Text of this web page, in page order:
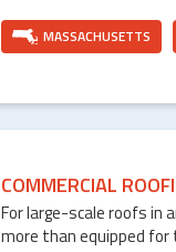
MASSACHUSETTS
COMMERCIAL
For large-scale roofs in
more than equipped for